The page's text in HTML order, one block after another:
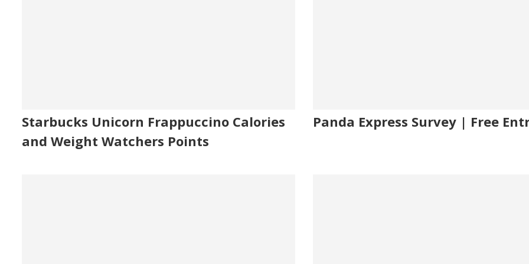
Starbucks Unicorn Frappuccino Calories
and Weight Watchers Points
Panda Express Survey | Free